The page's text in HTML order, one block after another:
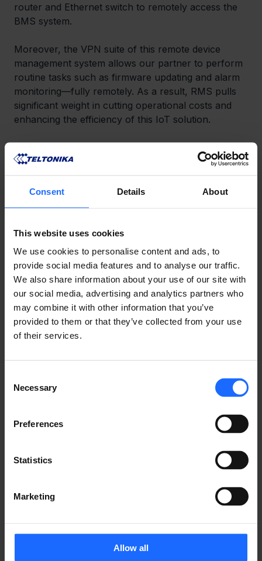
Consent Details About
This website uses cookies
We use cookies to personalise content and ads, to
provide social media features and to analyse our traffic.
We also share information about your use of our site with
our social media, advertising and analytics partners who
may combine it with other information that you’ve
provided to them or that they’ve collected from your use
of their services.
Selection
Necessary
Preferences
Statistics
Marketing
Allow all
router and Ethernet switch to remotely access the
BMS system.
Moreover, the VPN suite of this remote device
management system​ allows our partner to perform
routine tasks such as firmware updating and alarm
monitoring—fully remotely. As a result, RMS pulls
significant weight in cutting operational costs and
enhancing the efficiency of this IoT solution.
port Ethernet switch, Skopos have created a well-
access of end devices.
LIKE THIS STORY?
Share it with friends!
GOT A QUESTION?
FAQ